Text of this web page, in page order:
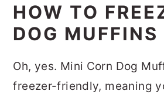
HOW TO
DOG MUFFINS
Oh, yes. Mini Corn Dog
freezer-friendly, meaning